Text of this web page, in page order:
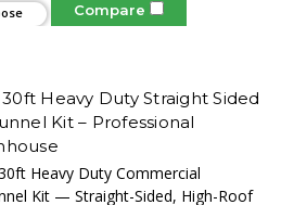
Compare
30ft Heavy Duty Straight Sided
Kit – Professional
Heavy Duty Commercial
Kit — Straight-Sided, High-Roof